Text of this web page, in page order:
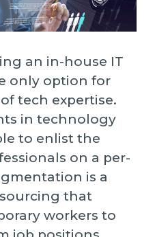
an in-house IT
only option for
tech expertise.
in technology
to enlist the
on a per-
is a
that
workers to